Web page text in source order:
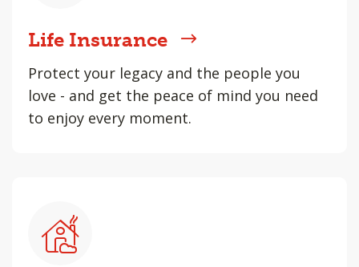
Life Insurance
Protect your legacy and the people you
love - and get the peace of mind you need
to enjoy every moment.